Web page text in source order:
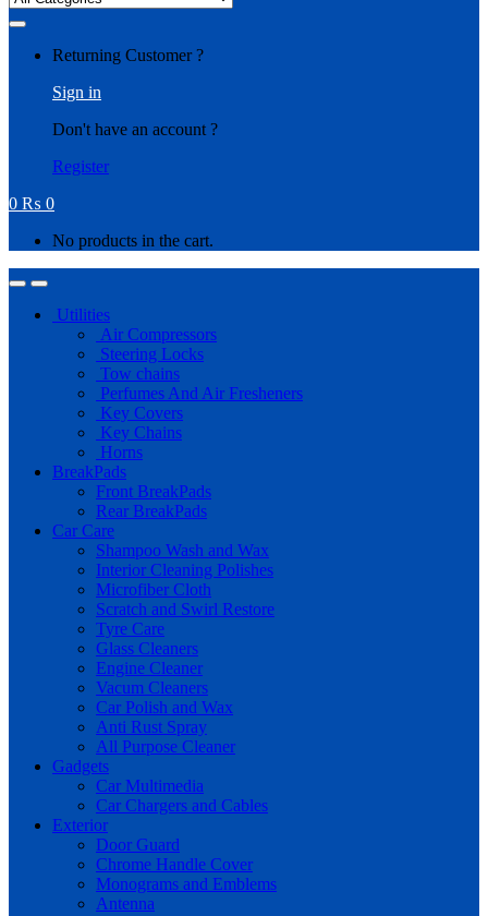
Returning Customer ?
Sign in
Don't have an account ?
Register
0 ₨ 0
No products in the cart.
Utilities
Air Compressors
Steering Locks
Tow chains
Perfumes And Air Fresheners
Key Covers
Key Chains
Horns
BreakPads
Front BreakPads
Rear BreakPads
Car Care
Shampoo Wash and Wax
Interior Cleaning Polishes
Microfiber Cloth
Scratch and Swirl Restore
Tyre Care
Glass Cleaners
Engine Cleaner
Vacum Cleaners
Car Polish and Wax
Anti Rust Spray
All Purpose Cleaner
Gadgets
Car Multimedia
Car Chargers and Cables
Exterior
Door Guard
Chrome Handle Cover
Monograms and Emblems
Antenna